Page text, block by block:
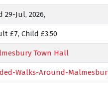
29-Jul, 2026,
£7, Child £3.50
Town Hall
Walks-Around-